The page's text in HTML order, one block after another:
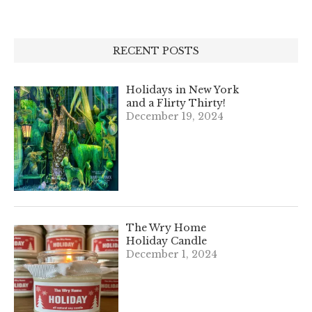
RECENT POSTS
Holidays in New York
and a Flirty Thirty!
December 19, 2024
The Wry Home
Holiday Candle
December 1, 2024